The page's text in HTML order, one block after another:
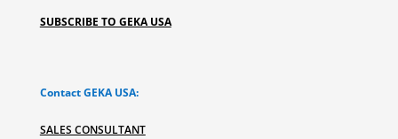
SUBSCRIBE TO GEKA USA
Contact GEKA USA:
SALES CONSULTANT